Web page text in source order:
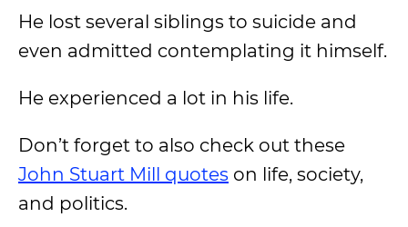
He lost several siblings to suicide and
even admitted contemplating it himself.
He experienced a lot in his life.
Don’t forget to also check out these
John Stuart Mill quotes on life, society,
and politics.